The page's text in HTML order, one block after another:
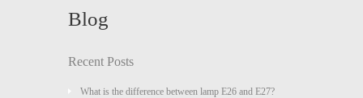
Blog
Recent Posts
What is the difference between lamp E26 and E27?